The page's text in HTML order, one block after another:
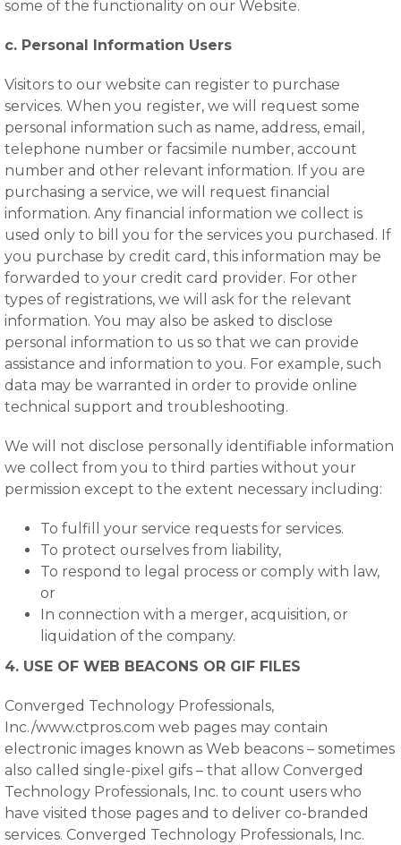
some of the functionality on our Website.
c. Personal Information Users
Visitors to our website can register to purchase
services. When you register, we will request some
personal information such as name, address, email,
telephone number or facsimile number, account
number and other relevant information. If you are
purchasing a service, we will request financial
information. Any financial information we collect is
used only to bill you for the services you purchased. If
you purchase by credit card, this information may be
forwarded to your credit card provider. For other
types of registrations, we will ask for the relevant
information. You may also be asked to disclose
personal information to us so that we can provide
assistance and information to you. For example, such
data may be warranted in order to provide online
technical support and troubleshooting.
We will not disclose personally identifiable information
we collect from you to third parties without your
permission except to the extent necessary including:
To fulfill your service requests for services.
To protect ourselves from liability,
To respond to legal process or comply with law,
or
In connection with a merger, acquisition, or
liquidation of the company.
4. USE OF WEB BEACONS OR GIF FILES
Converged Technology Professionals,
Inc./www.ctpros.com web pages may contain
electronic images known as Web beacons – sometimes
also called single-pixel gifs – that allow Converged
Technology Professionals, Inc. to count users who
have visited those pages and to deliver co-branded
services. Converged Technology Professionals, Inc.